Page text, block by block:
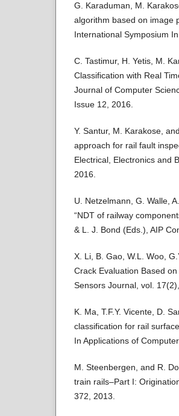
G. Karaduman, M.
algorithm based on image
International Symposium
C. Tastimur, H. Yetis, M.
Classification with Real
Journal of Computer
Issue 12, 2016.
Y. Santur, M. Karakose,
approach for rail fault
Electrical, Electronics and
2016.
U. Netzelmann, G. Walle,
“NDT of railway
& L. J. Bond (Eds.), AIP
X. Li, B. Gao, W.L. Woo,
Crack Evaluation Based
Sensors Journal, vol.
K. Ma, T.F.Y. Vicente, D.
classification for rail
In Applications of
M. Steenbergen, and R.
train rails–Part I:
372, 2013.